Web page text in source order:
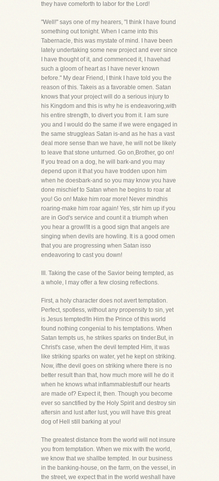
they have comeforth to labor for the Lord!
"Well!" says one of my hearers, "I think I have found
something out tonight. When I came into this
Tabernacle, this was mystate of mind. I have been
lately undertaking some new project and ever since
I have thought of it, and commenced it, I havehad
such a gloom of heart as I have never known
before." My dear Friend, I think I have told you the
reason of this. Takeis as a favorable omen. Satan
knows that your project will do a serious injury to
his Kingdom and this is why he is endeavoring,with
his entire strength, to divert you from it. I am sure
you and I would do the same if we were engaged in
the same struggleas Satan is-and as he has a vast
deal more sense than we have, he will not be likely
to leave that stone unturned. Go on,Brother, go on!
If you tread on a dog, he will bark-and you may
depend upon it that you have trodden upon him
when he doesbark-and so you may know you have
done mischief to Satan when he begins to roar at
you! Go on! Make him roar more! Never mindhis
roaring-make him roar again! Yes, stir him up if you
are in God's service and count it a triumph when
you hear a growl!It is a good sign that angels are
singing when devils are howling. It is a good omen
that you are progressing when Satan isso
endeavoring to cast you down!
III. Taking the case of the Savior being tempted, as
a whole, I may offer a few closing reflections.
First, a holy character does not avert temptation.
Perfect, spotless, without any propensity to sin, yet
is Jesus tempted!In Him the Prince of this world
found nothing congenial to his temptations. When
Satan tempts us, he strikes sparks on tinder.But, in
Christ's case, when the devil tempted Him, it was
like striking sparks on water, yet he kept on striking.
Now, ifthe devil goes on striking where there is no
better result than that, how much more will he do it
when he knows what inflammablestuff our hearts
are made of? Expect it, then. Though you become
ever so sanctified by the Holy Spirit and destroy sin
aftersin and lust after lust, you will have this great
dog of Hell still barking at you!
The greatest distance from the world will not insure
you from temptation. When we mix with the world,
we know that we shallbe tempted. In our business
in the banking-house, on the farm, on the vessel, in
the street, we expect that in the world weshall have